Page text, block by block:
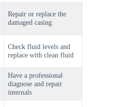
Repair or replace the
damaged casing
Check fluid levels and
replace with clean fluid
Have a professional
diagnose and repair
internals